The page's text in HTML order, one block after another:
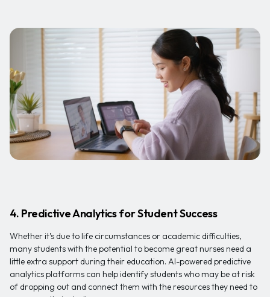
4. Predictive Analytics for Student Success
Whether it’s due to life circumstances or academic difficulties,
many students with the potential to become great nurses need a
little extra support during their education. AI-powered predictive
analytics platforms can help identify students who may be at risk
of dropping out and connect them with the resources they need to